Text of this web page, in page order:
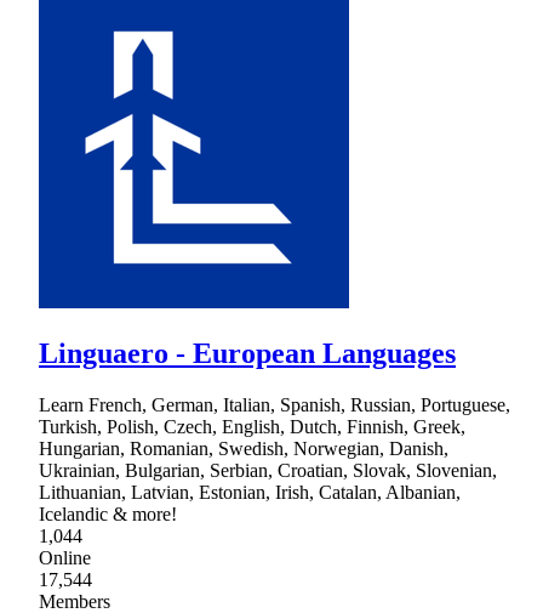
Linguaero - European Languages
Learn French, German, Italian, Spanish, Russian, Portuguese,
Turkish, Polish, Czech, English, Dutch, Finnish, Greek,
Hungarian, Romanian, Swedish, Norwegian, Danish,
Ukrainian, Bulgarian, Serbian, Croatian, Slovak, Slovenian,
Lithuanian, Latvian, Estonian, Irish, Catalan, Albanian,
Icelandic & more!
1,044
Online
17,544
Members